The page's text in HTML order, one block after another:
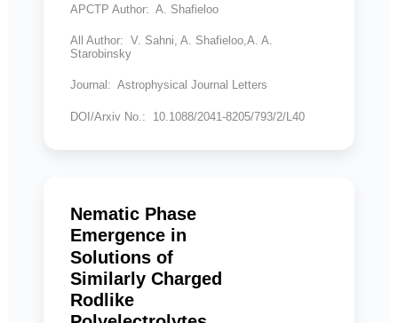
APCTP Author: A. Shafieloo
All Author: V. Sahni, A. Shafieloo,A. A.
Starobinsky
Journal: Astrophysical Journal Letters
DOI/Arxiv No.: 10.1088/2041-8205/793/2/L40
Nematic Phase
Emergence in
Solutions of
Similarly Charged
Rodlike